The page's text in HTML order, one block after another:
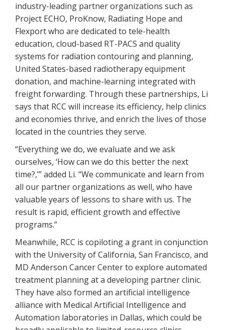
industry-leading partner organizations such as
Project ECHO, ProKnow, Radiating Hope and
Flexport who are dedicated to tele-health
education, cloud-based RT-PACS and quality
systems for radiation contouring and planning,
United States-based radiotherapy equipment
donation, and machine-learning integrated with
freight forwarding. Through these partnerships, Li
says that RCC will increase its efficiency, help clinics
and economies thrive, and enrich the lives of those
located in the countries they serve.
“Everything we do, we evaluate and we ask
ourselves, ‘How can we do this better the next
time?,’” added Li. “We communicate and learn from
all our partner organizations as well, who have
valuable years of lessons to share with us. The
result is rapid, efficient growth and effective
programs.”
Meanwhile, RCC is copiloting a grant in conjunction
with the University of California, San Francisco, and
MD Anderson Cancer Center to explore automated
treatment planning at a developing partner clinic.
They have also formed an artificial intelligence
alliance with Medical Artificial Intelligence and
Automation laboratories in Dallas, which could be